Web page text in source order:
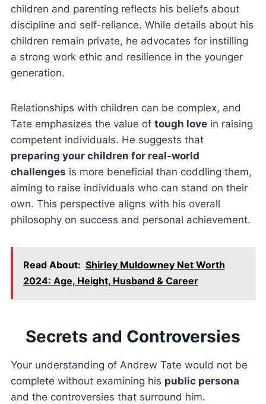
children and parenting reflects his beliefs about
discipline and self-reliance. While details about his
children remain private, he advocates for instilling
a strong work ethic and resilience in the younger
generation.
Relationships with children can be complex, and
Tate emphasizes the value of tough lovein raising
competent individuals. He suggests that
preparing your children for real-world
challenges is more beneficial than coddling them,
aiming to raise individuals who can stand on their
own. This perspective aligns with his overall
philosophy on success and personal achievement.
Read About: Shirley Muldowney Net Worth
2024: Age, Height, Husband & Career
Secrets and Controversies
Your understanding of Andrew Tate would not be
complete without examining his public persona
and the controversies that surround him.